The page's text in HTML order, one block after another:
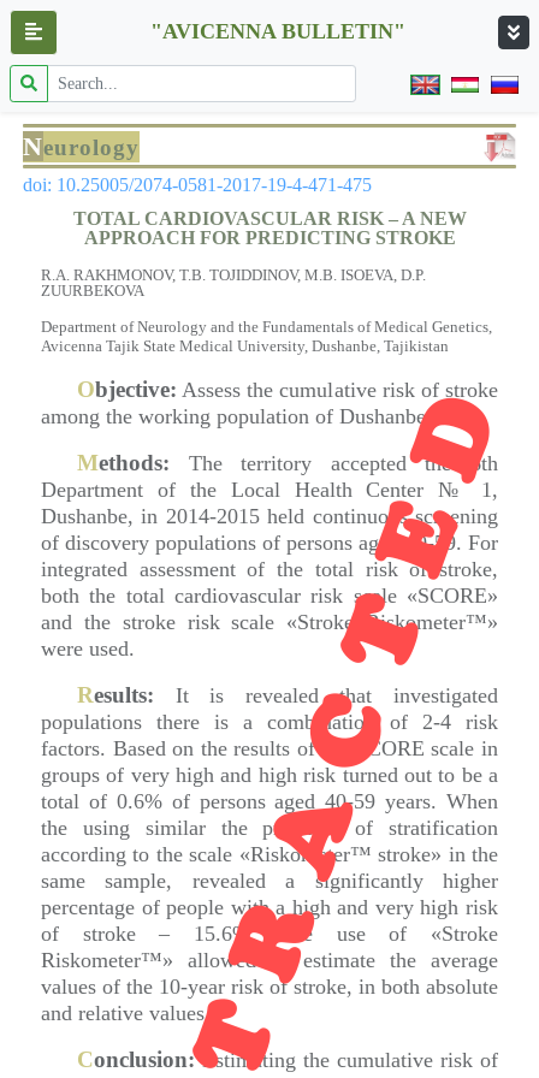
"AVICENNA BULLETIN"
RETRACTED
Neurology
doi: 10.25005/2074-0581-2017-19-4-471-475
TOTAL CARDIOVASCULAR RISK – A NEW
APPROACH FOR PREDICTING STROKE
R.A. RAKHMONOV, T.B. TOJIDDINOV, M.B. ISOEVA, D.P.
ZUURBEKOVA
Department of Neurology and the Fundamentals of Medical Genetics,
Avicenna Tajik State Medical University, Dushanbe, Tajikistan
Objective: Assess the cumulative risk of stroke
among the working population of Dushanbe.
Methods: The territory accepted the 6th
Department of the Local Health Center № 1,
Dushanbe, in 2014-2015 held continuous screening
of discovery populations of persons aged 40-59. For
integrated assessment of the total risk of stroke,
both the total cardiovascular risk scale «SCORE»
and the stroke risk scale «Stroke Riskometer™»
were used.
Results: It is revealed that investigated
populations there is a combination of 2-4 risk
factors. Based on the results of the SCORE scale in
groups of very high and high risk turned out to be a
total of 0.6% of persons aged 40-59 years. When
the using similar the principle of stratification
according to the scale «Riskometer™ stroke» in the
same sample, revealed a significantly higher
percentage of people with a high and very high risk
of stroke – 15.6%. The use of «Stroke
Riskometer™» allowed to estimate the average
values of the 10-year risk of stroke, in both absolute
and relative values.
Conclusion:Estimating the cumulative risk of